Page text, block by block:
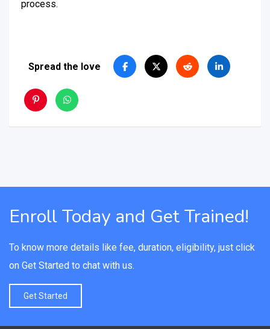
process.
Spread the love
Enroll Today and Get Trained!
To know more details like fee, duration, eligibility, just click
on Get Started to chat with us.
Get Started